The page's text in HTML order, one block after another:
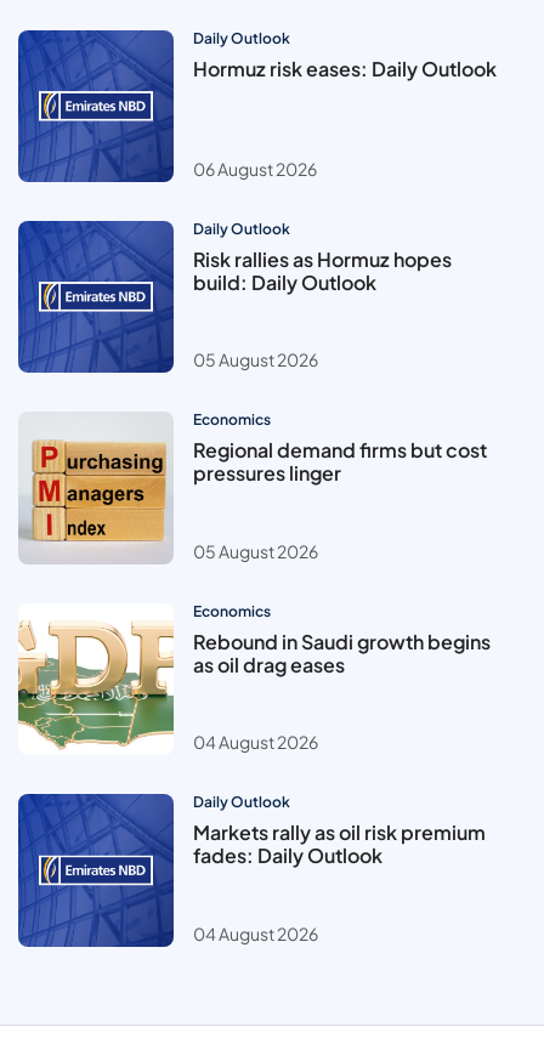
Daily Outlook
Hormuz risk eases: Daily Outlook
06 August 2026
Daily Outlook
Risk rallies as Hormuz hopes
build: Daily Outlook
05 August 2026
Economics
Regional demand firms but cost
pressures linger
05 August 2026
Economics
Rebound in Saudi growth begins
as oil drag eases
04 August 2026
Daily Outlook
Markets rally as oil risk premium
fades: Daily Outlook
04 August 2026